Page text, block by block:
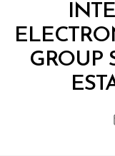
L
D
GROUP